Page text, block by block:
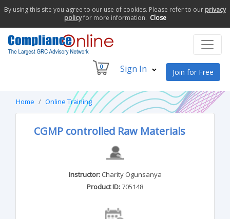
By using this site you agree to our use of cookies. Please refer to our privacy
policyfor more information. Close
0 Sign In Join for Free
Home Online Training
CGMP controlled Raw Materials
Instructor: Charity Ogunsanya
Product ID:705148